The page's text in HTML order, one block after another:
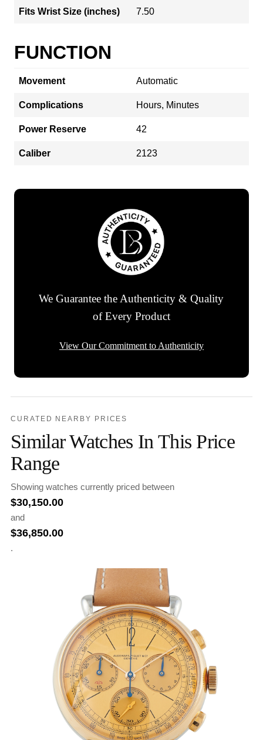
Fits Wrist Size (inches) 7.50
FUNCTION
Movement Automatic
Complications Hours, Minutes
Power Reserve 42
Caliber 2123
We Guarantee the Authenticity & Quality
of Every Product
View Our Commitment to Authenticity
CURATED NEARBY PRICES
Similar Watches In This Price
Range
Showing watches currently priced between
$30,150.00
and
$36,850.00
.